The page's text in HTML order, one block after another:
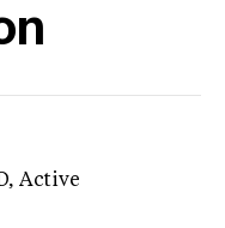
, Active